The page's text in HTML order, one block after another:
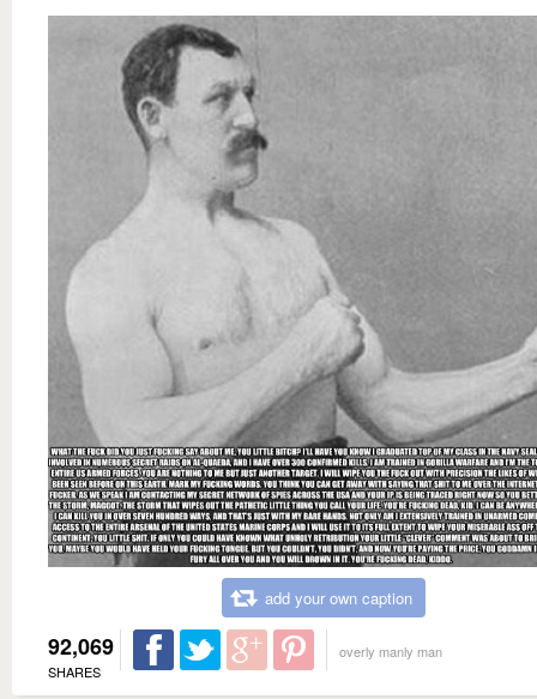
add your own caption
92,069
SHARES
overly manly man